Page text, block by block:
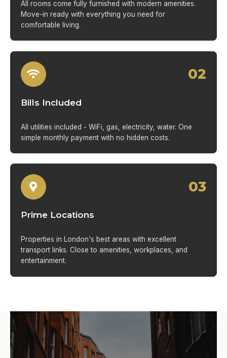
All rooms come fully furnished with modern amenities.
Move-in ready with everything you need for
comfortable living.
02
Bills Included
All utilities included - WiFi, gas, electricity, water. One
simple monthly payment with no hidden costs.
03
Prime Locations
Properties in London's best areas with excellent
transport links. Close to amenities, workplaces, and
entertainment.